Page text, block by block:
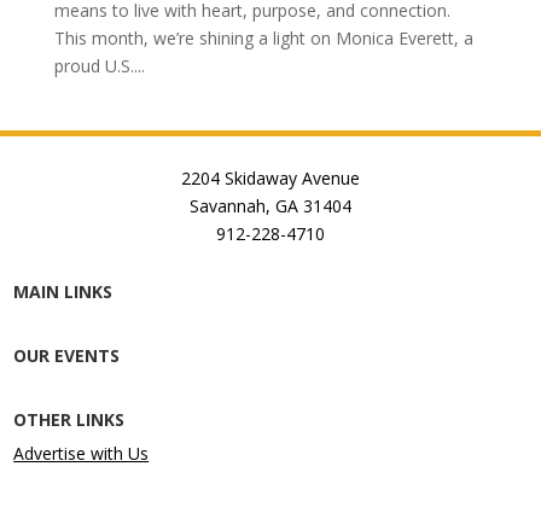
means to live with heart, purpose, and connection.
This month, we’re shining a light on Monica Everett, a
proud U.S....
2204 Skidaway Avenue
Savannah, GA 31404
912-228-4710
MAIN LINKS
OUR EVENTS
OTHER LINKS
Advertise with Us